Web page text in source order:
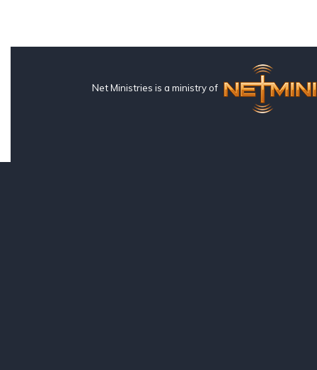
Net Ministries is a ministry of